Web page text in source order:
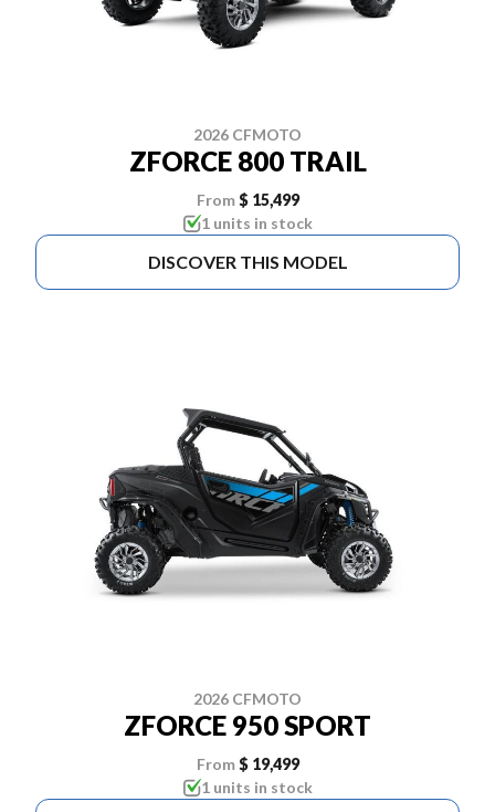
2026 CFMOTO
ZFORCE 800 TRAIL
From $ 15,499
1 units in stock
DISCOVER THIS MODEL
2026 CFMOTO
ZFORCE 950 SPORT
From $ 19,499
1 units in stock